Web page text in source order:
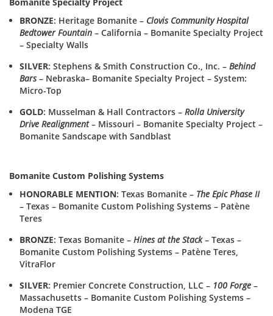
BRONZE: Heritage Bomanite – Clovis Community Hospital
Bedtower Fountain – California – Bomanite Specialty Project
– Specialty Walls
SILVER: Stephens & Smith Construction Co., Inc. – Behind
Bars– Nebraska– Bomanite Specialty Project – System:
Micro-Top
GOLD: Musselman & Hall Contractors – Rolla University
Drive Realignment– Missouri – Bomanite Specialty Project –
Bomanite Sandscape with Sandblast
Bomanite Custom Polishing Systems
HONORABLE MENTION: Texas Bomanite – The Epic Phase II
– Texas – Bomanite Custom Polishing Systems – Patène
Teres
BRONZE: Texas Bomanite – Hines at the Stack– Texas –
Bomanite Custom Polishing Systems – Patène Teres,
VitraFlor
SILVER: Premier Concrete Construction, LLC – 100 Forge –
Massachusetts – Bomanite Custom Polishing Systems –
Modena TGE